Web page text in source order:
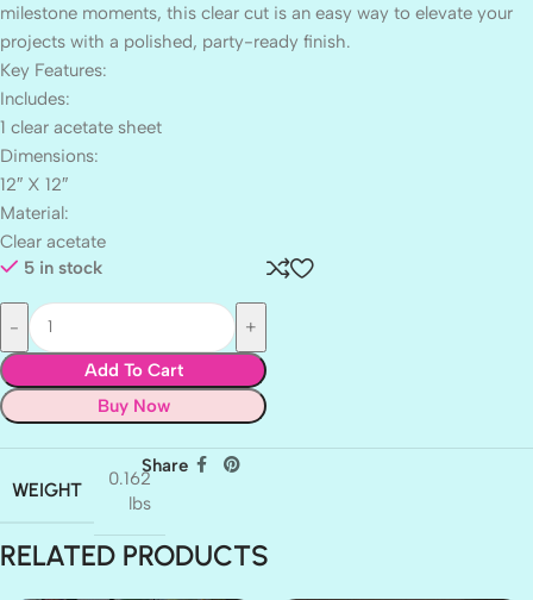
milestone moments, this clear cut is an easy way to elevate your
projects with a polished, party-ready finish.
Key Features:
Includes:
1 clear acetate sheet
Dimensions:
12″ X 12″
Material:
Clear acetate
5 in stock
Add To Cart
Buy Now
WEIGHT
0.162
lbs
Share
RELATED PRODUCTS